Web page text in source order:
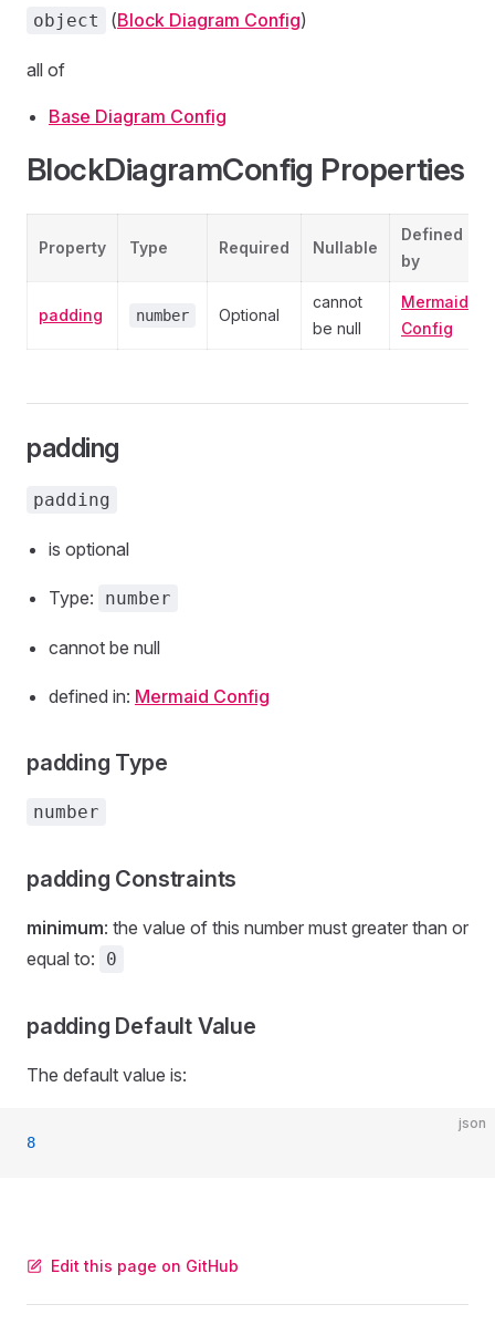
object (Block Diagram Config)
all of
Base Diagram Config
BlockDiagramConfig Properties
Property Type Required Nullable
Defined
by
padding number Optional
cannot
be null
Mermaid
Config
padding
padding
is optional
Type: number
cannot be null
defined in: Mermaid Config
padding Type
number
padding Constraints
minimum: the value of this number must greater than or
equal to:
0
padding Default Value
The default value is:
json
8
Edit this page on GitHub